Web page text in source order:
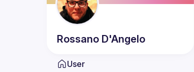
Rossano D'Angelo
User